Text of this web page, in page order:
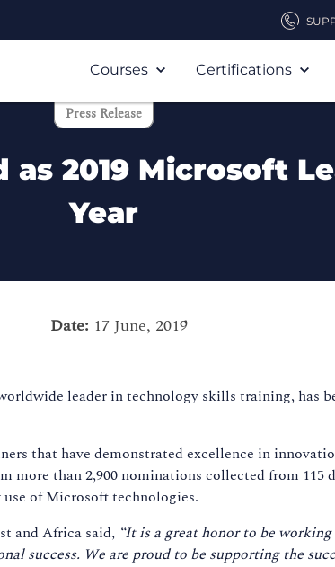
Courses Certifications
Press Release
as 2019 Microsoft
Year
Date: 17 June, 2019
leader in technology skills training, has
that have demonstrated excellence in
more than 2,900 nominations collected from
of Microsoft technologies.
and Africa said, “It is a great honor to be
success. We are proud to be supporting the